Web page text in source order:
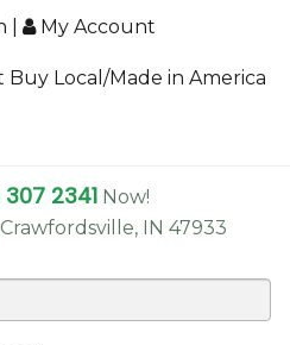
My Account
Local/Made in America
2341 Now!
IN 47933